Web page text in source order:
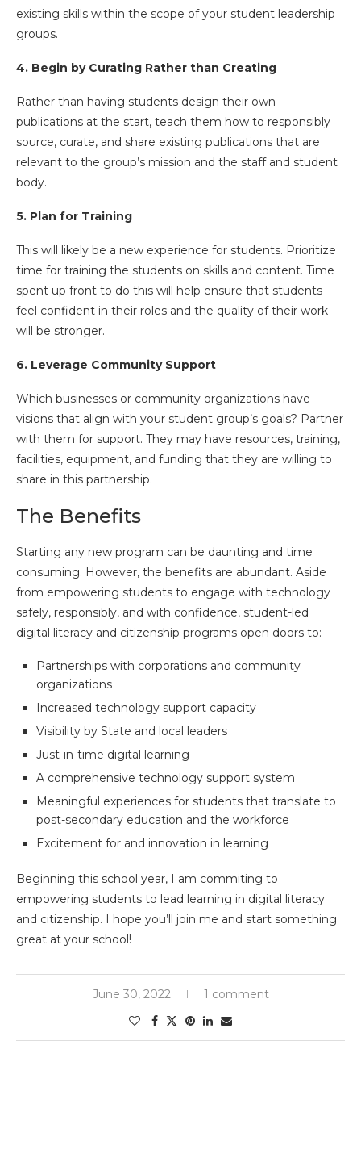
existing skills within the scope of your student leadership
groups.
4. Begin by Curating Rather than Creating
Rather than having students design their own
publications at the start, teach them how to responsibly
source, curate, and share existing publications that are
relevant to the group’s mission and the staff and student
body.
5. Plan for Training
This will likely be a new experience for students. Prioritize
time for training the students on skills and content. Time
spent up front to do this will help ensure that students
feel confident in their roles and the quality of their work
will be stronger.
6. Leverage Community Support
Which businesses or community organizations have
visions that align with your student group’s goals? Partner
with them for support. They may have resources, training,
facilities, equipment, and funding that they are willing to
share in this partnership.
The Benefits
Starting any new program can be daunting and time
consuming. However, the benefits are abundant. Aside
from empowering students to engage with technology
safely, responsibly, and with confidence, student-led
digital literacy and citizenship programs open doors to:
Partnerships with corporations and community
organizations
Increased technology support capacity
Visibility by State and local leaders
Just-in-time digital learning
A comprehensive technology support system
Meaningful experiences for students that translate to
post-secondary education and the workforce
Excitement for and innovation in learning
Beginning this school year, I am commiting to
empowering students to lead learning in digital literacy
and citizenship. I hope you’ll join me and start something
great at your school!
June 30, 2022 1 comment